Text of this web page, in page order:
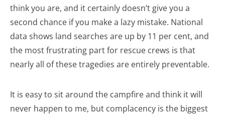
think you are, and it certainly doesn’t give you a
second chance if you make a lazy mistake. National
data shows land searches are up by 11 per cent, and
the most frustrating part for rescue crews is that
nearly all of these tragedies are entirely preventable.
It is easy to sit around the campfire and think it will
never happen to me, but complacency is the biggest